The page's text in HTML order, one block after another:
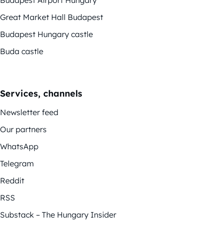
Great Market Hall Budapest
Budapest Hungary castle
Buda castle
Services, channels
Newsletter feed
Our partners
WhatsApp
Telegram
Reddit
RSS
Substack – The Hungary Insider